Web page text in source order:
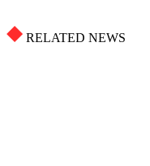
RELATED NEWS